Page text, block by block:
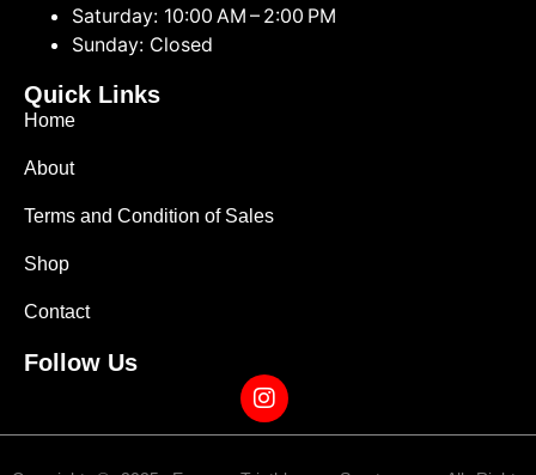
Saturday: 10:00 AM – 2:00 PM
Sunday: Closed
Quick Links
Home
About
Terms and Condition of Sales
Shop
Contact
Follow Us